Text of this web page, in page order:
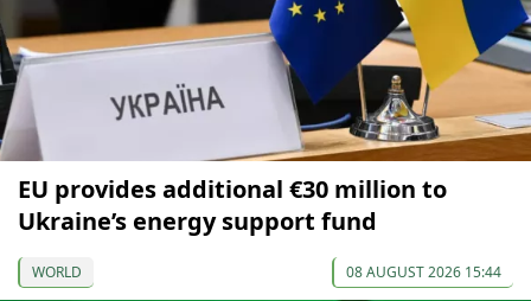
EU provides additional €30 million to
Ukraine’s energy support fund
WORLD 08 AUGUST 2026 15:44